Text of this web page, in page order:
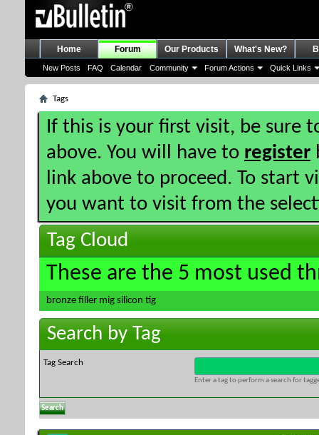
Home Forum
New Posts FAQ Calendar Community Forum Actions Quick Links
Our Products What's New?
Tags
If this is your first visit, be sure
above. You will have to register
link above to proceed. To start
you want to visit from the
Tag Cloud
These are the 5 most used
bronze filler mig silicon tig
Search by Tag
Tag Search
Enter a tag to perform a search for